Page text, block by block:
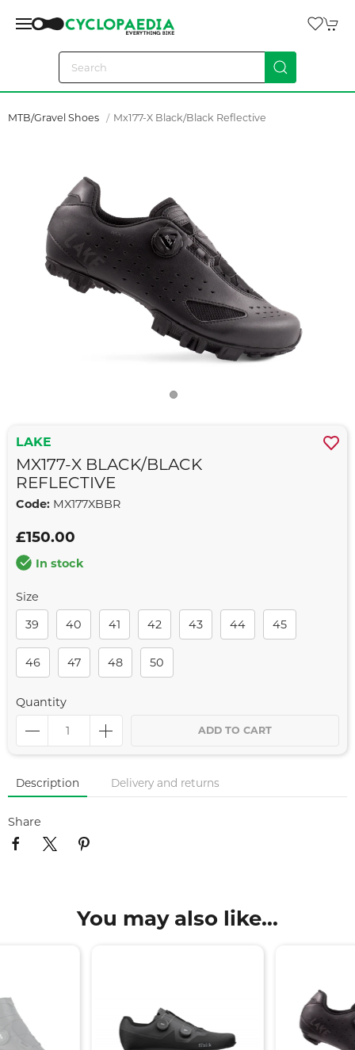
MTB/Gravel Shoes Mx177-X Black/black Reflective
LAKE
MX177-X BLACK/BLACK
REFLECTIVE
Code: MX177XBBR
£150.00
In stock
Size
39
40 41 42 43 44 45
46 47 48 50
Quantity
ADD TO CART
Description Delivery and returns
Share
You may also like...